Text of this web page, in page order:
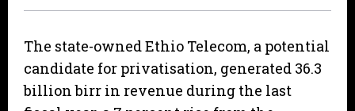
The state-owned Ethio Telecom, a potential
candidate for privatisation, generated 36.3
billion birr in revenue during the last